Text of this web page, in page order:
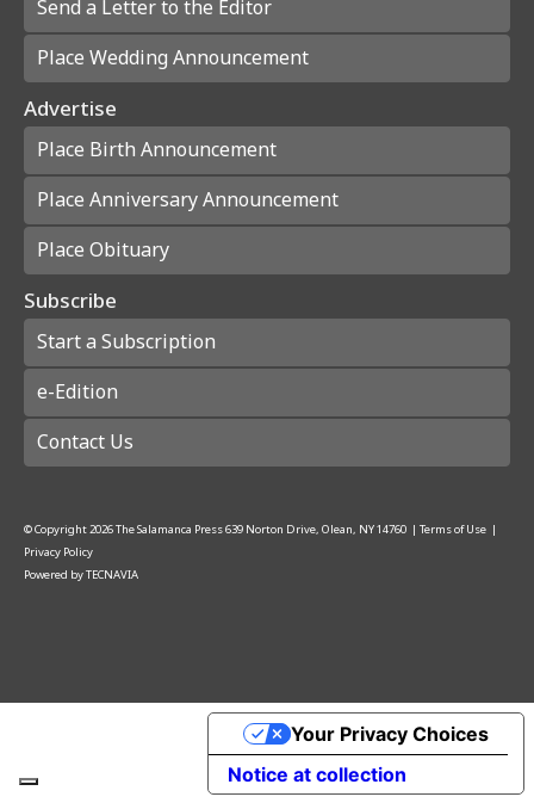
Send a Letter to the Editor
Place Wedding Announcement
Advertise
Place Birth Announcement
Place Anniversary Announcement
Place Obituary
Subscribe
Start a Subscription
e-Edition
Contact Us
© Copyright2026The Salamanca Press639 Norton Drive, Olean, NY 14760 | Terms of Use |
Privacy Policy
Powered byTECNAVIA
Notice at collection
Your Privacy Choices